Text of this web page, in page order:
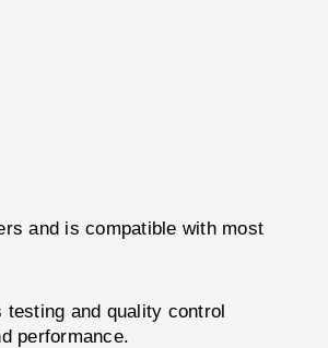
and is compatible with most
and quality control
performance.